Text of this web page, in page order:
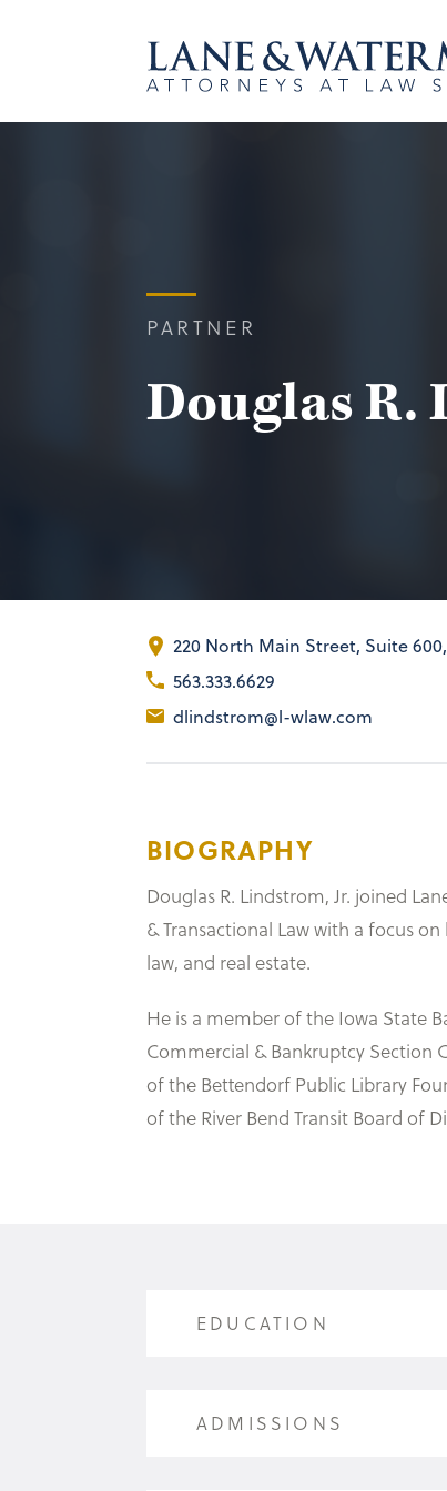
PARTNER
Douglas R.
220 North Main Street, Suite 600
563.333.6629
dlindstrom@l-wlaw.com
BIOGRAPHY
Douglas R. Lindstrom, Jr. joined
& Transactional Law with a focus
law, and real estate.
He is a member of the Iowa State
Commercial & Bankruptcy Section
of the Bettendorf Public Library
of the River Bend Transit Board of
EDUCATION
EDUCATION
ADMISSIONS